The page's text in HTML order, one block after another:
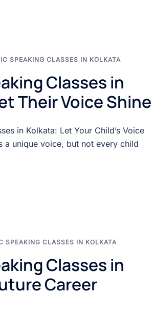
SPEAKING CLASSES IN KOLKATA
Classes in
Their Voice Shine
in Kolkata: Let Your Child’s Voice
a unique voice, but not every child
SPEAKING CLASSES IN KOLKATA
Classes in
Career